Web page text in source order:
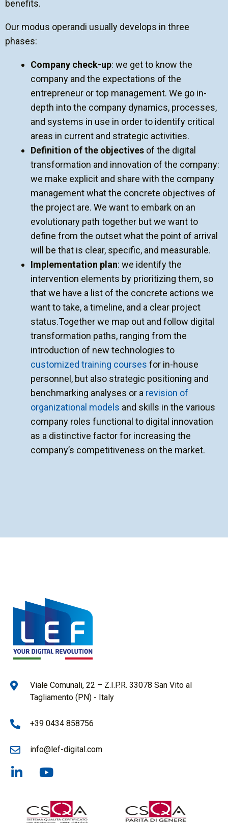
benefits.
Our modus operandi usually develops in three
phases:
Company check-up: we get to know the
company and the expectations of the
entrepreneur or top management. We go in-
depth into the company dynamics, processes,
and systems in use in order to identify critical
areas in current and strategic activities.
Definition of the objectives of the digital
transformation and innovation of the company:
we make explicit and share with the company
management what the concrete objectives of
the project are. We want to embark on an
evolutionary path together but we want to
define from the outset what the point of arrival
will be that is clear, specific, and measurable.
Implementation plan: we identify the
intervention elements by prioritizing them, so
that we have a list of the concrete actions we
want to take, a timeline, and a clear project
status.Together we map out and follow digital
transformation paths, ranging from the
introduction of new technologies to
customized training courses for in-house
personnel, but also strategic positioning and
benchmarking analyses or a revision of
organizational models and skills in the various
company roles functional to digital innovation
as a distinctive factor for increasing the
company’s competitiveness on the market.
Viale Comunali, 22 – Z.I.P.R. 33078 San Vito al
Tagliamento (PN) - Italy
+39 0434 858756
info@lef-digital.com